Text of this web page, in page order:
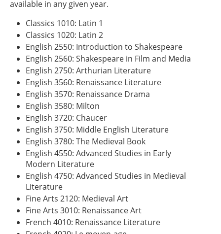
available in any given year.
Classics 1010: Latin 1
Classics 1020: Latin 2
English 2550: Introduction to Shakespeare
English 2560: Shakespeare in Film and Media
English 2750: Arthurian Literature
English 3560: Renaissance Literature
English 3570: Renaissance Drama
English 3580: Milton
English 3720: Chaucer
English 3750: Middle English Literature
English 3780: The Medieval Book
English 4550: Advanced Studies in Early
Modern Literature
English 4750: Advanced Studies in Medieval
Literature
Fine Arts 2120: Medieval Art
Fine Arts 3010: Renaissance Art
French 4010: Renaissance Literature